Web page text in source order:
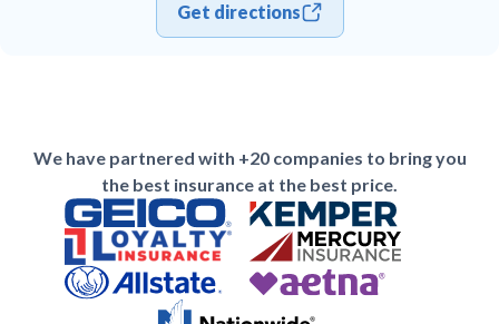
Get directions
We have partnered with +20 companies to bring you
the best insurance at the best price.